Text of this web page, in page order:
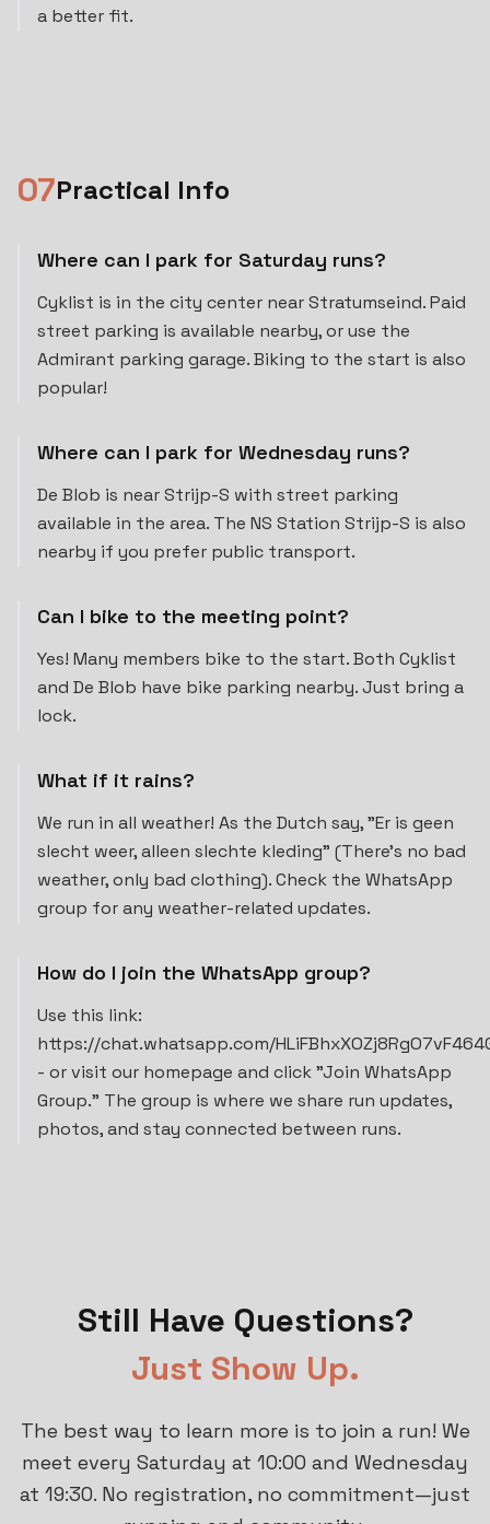
a better fit.
07Practical Info
Where can I park for Saturday runs?
Cyklist is in the city center near Stratumseind. Paid
street parking is available nearby, or use the
Admirant parking garage. Biking to the start is also
popular!
Where can I park for Wednesday runs?
De Blob is near Strijp-S with street parking
available in the area. The NS Station Strijp-S is also
nearby if you prefer public transport.
Can I bike to the meeting point?
Yes! Many members bike to the start. Both Cyklist
and De Blob have bike parking nearby. Just bring a
lock.
What if it rains?
We run in all weather! As the Dutch say, "Er is geen
slecht weer, alleen slechte kleding" (There's no bad
weather, only bad clothing). Check the WhatsApp
group for any weather-related updates.
How do I join the WhatsApp group?
Use this link:
https://chat.whatsapp.com/
- or visit our homepage and click "Join WhatsApp
Group." The group is where we share run updates,
photos, and stay connected between runs.
Still Have Questions?
Just Show Up.
The best way to learn more is to join a run! We
meet every Saturday at 10:00 and Wednesday
at 19:30. No registration, no commitment—just